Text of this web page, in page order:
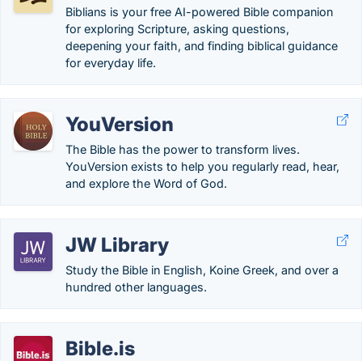
Biblians is your free AI-powered Bible companion
for exploring Scripture, asking questions,
deepening your faith, and finding biblical guidance
for everyday life.
YouVersion
The Bible has the power to transform lives.
YouVersion exists to help you regularly read, hear,
and explore the Word of God.
JW Library
Study the Bible in English, Koine Greek, and over a
hundred other languages.
Bible.is